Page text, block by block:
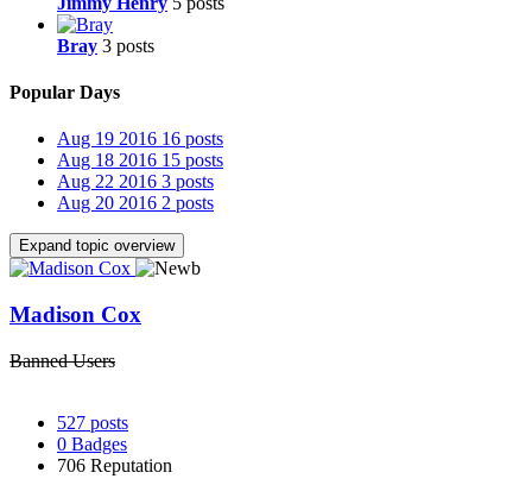
Bray 3 posts
Popular Days
Aug 19 2016 16 posts
Aug 18 2016 15 posts
Aug 22 2016 3 posts
Aug 20 2016 2 posts
Expand topic overview
Madison Cox
Banned Users
527 posts
0 Badges
706 Reputation